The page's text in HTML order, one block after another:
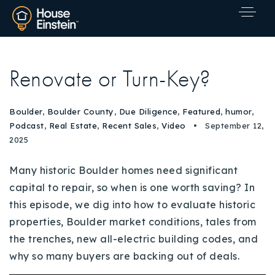
Explore Areas
Renovate or Turn-Key?
Boulder, Boulder County, Due Diligence, Featured, humor,
Podcast, Real Estate, Recent Sales, Video
September 12,
2025
Many historic Boulder homes need significant
capital to repair, so when is one worth saving? In
this episode, we dig into how to evaluate historic
properties, Boulder market conditions, tales from
the trenches, new all-electric building codes, and
why so many buyers are backing out of deals.